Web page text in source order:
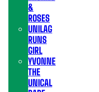
&
ROSES
UNILAG
RUNS
GIRL
YVONNE
THE
UNICAL